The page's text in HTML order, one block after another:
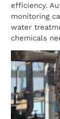
efficiency.
monitoring
water
chemicals